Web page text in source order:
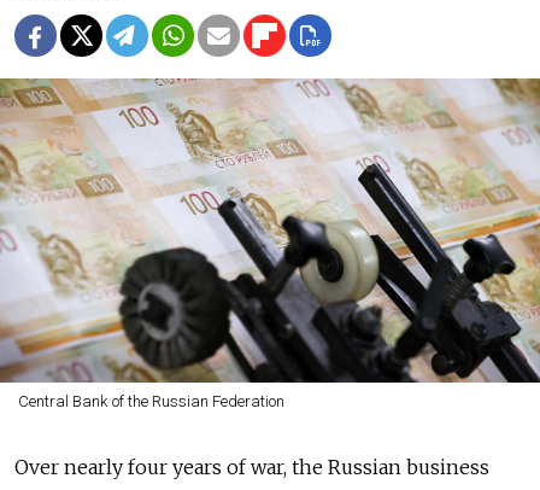
Central Bank of the Russian Federation
Over nearly four years of war, the Russian business